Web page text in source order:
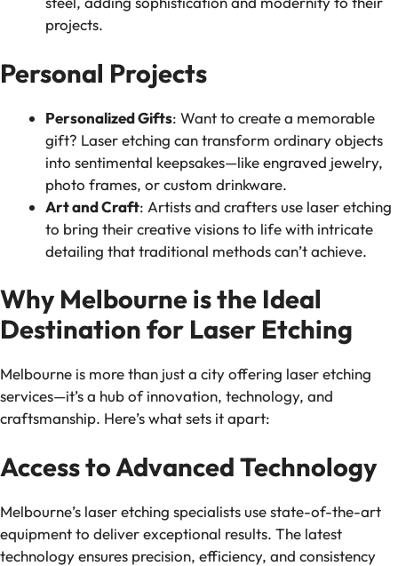
projects.
Personal Projects
Personalized Gifts: Want to create a memorable
gift? Laser etching can transform ordinary objects
into sentimental keepsakes—like engraved jewelry,
photo frames, or custom drinkware.
Art and Craft: Artists and crafters use laser etching
to bring their creative visions to life with intricate
detailing that traditional methods can’t achieve.
Why Melbourne is the Ideal
Destination for Laser Etching
Melbourne is more than just a city offering laser etching
services—it’s a hub of innovation, technology, and
craftsmanship. Here’s what sets it apart:
Access to Advanced Technology
Melbourne’s laser etching specialists use state-of-the-art
equipment to deliver exceptional results. The latest
technology ensures precision, efficiency, and consistency